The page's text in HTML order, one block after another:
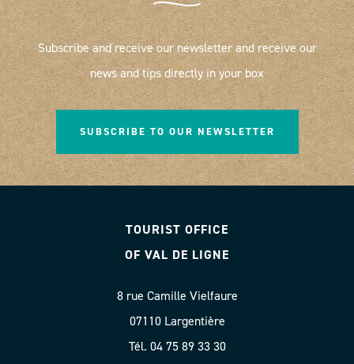
Subscribe and receive our newsletter and receive our
news and tips directly in your box
SUBSCRIBE TO OUR NEWSLETTER
TOURIST OFFICE
OF VAL DE LIGNE
8 rue Camille Vielfaure
07110 Largentière
Tél. 04 75 89 33 30